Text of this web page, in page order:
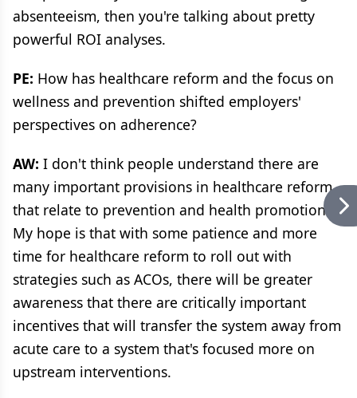
absenteeism, then you're talking about pretty
powerful ROI analyses.
PE: How has healthcare reform and the focus on
wellness and prevention shifted employers'
perspectives on adherence?
AW: I don't think people understand there are
many important provisions in healthcare reform
that relate to prevention and health promotion.
My hope is that with some patience and more
time for healthcare reform to roll out with
strategies such as ACOs, there will be greater
awareness that there are critically important
incentives that will transfer the system away from
acute care to a system that's focused more on
upstream interventions.